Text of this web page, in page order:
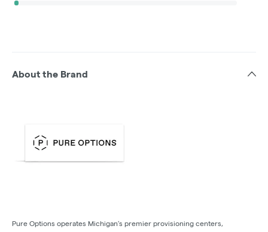
About the Brand
Pure Options operates Michigan’s premier provisioning centers,